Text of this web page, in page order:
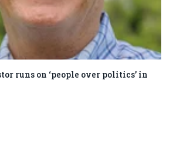
runs on ‘people over politics’ in